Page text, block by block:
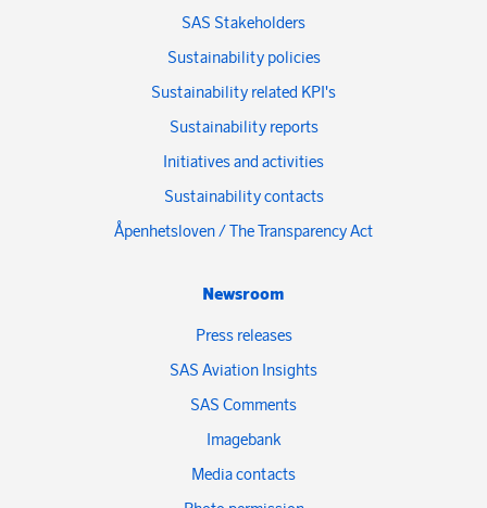
SAS Stakeholders
Sustainability policies
Sustainability related KPI's
Sustainability reports
Initiatives and activities
Sustainability contacts
Åpenhetsloven / The Transparency Act
Newsroom
Press releases
SAS Aviation Insights
SAS Comments
Imagebank
Media contacts